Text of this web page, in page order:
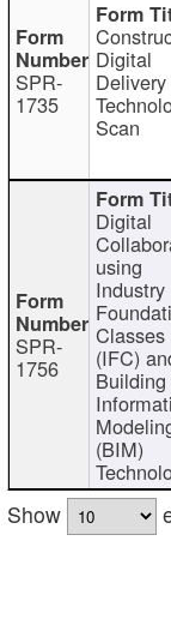
SPR-
1735
Digital
Delivery
Scan
SPR-
1756
Digital
using
Industry
Classes
(IFC)
Building
(BIM)
Show